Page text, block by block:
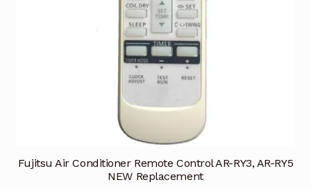
Fujitsu Air Conditioner Remote Control AR-RY3, AR-RY5
NEW Replacement